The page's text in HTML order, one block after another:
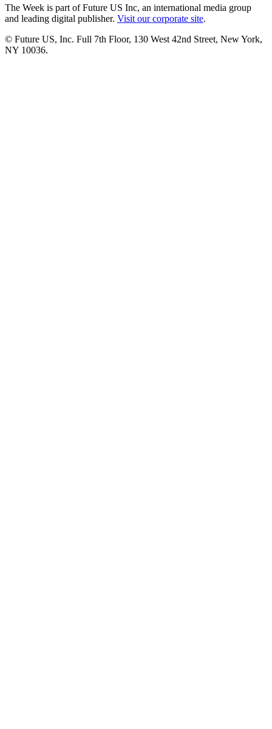
The Week is part of Future US Inc, an international media group
and leading digital publisher. Visit our corporate site.
© Future US, Inc. Full 7th Floor, 130 West 42nd Street, New York,
NY 10036.